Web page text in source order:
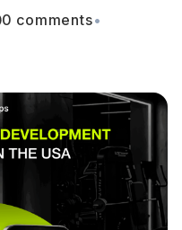
0 comments•